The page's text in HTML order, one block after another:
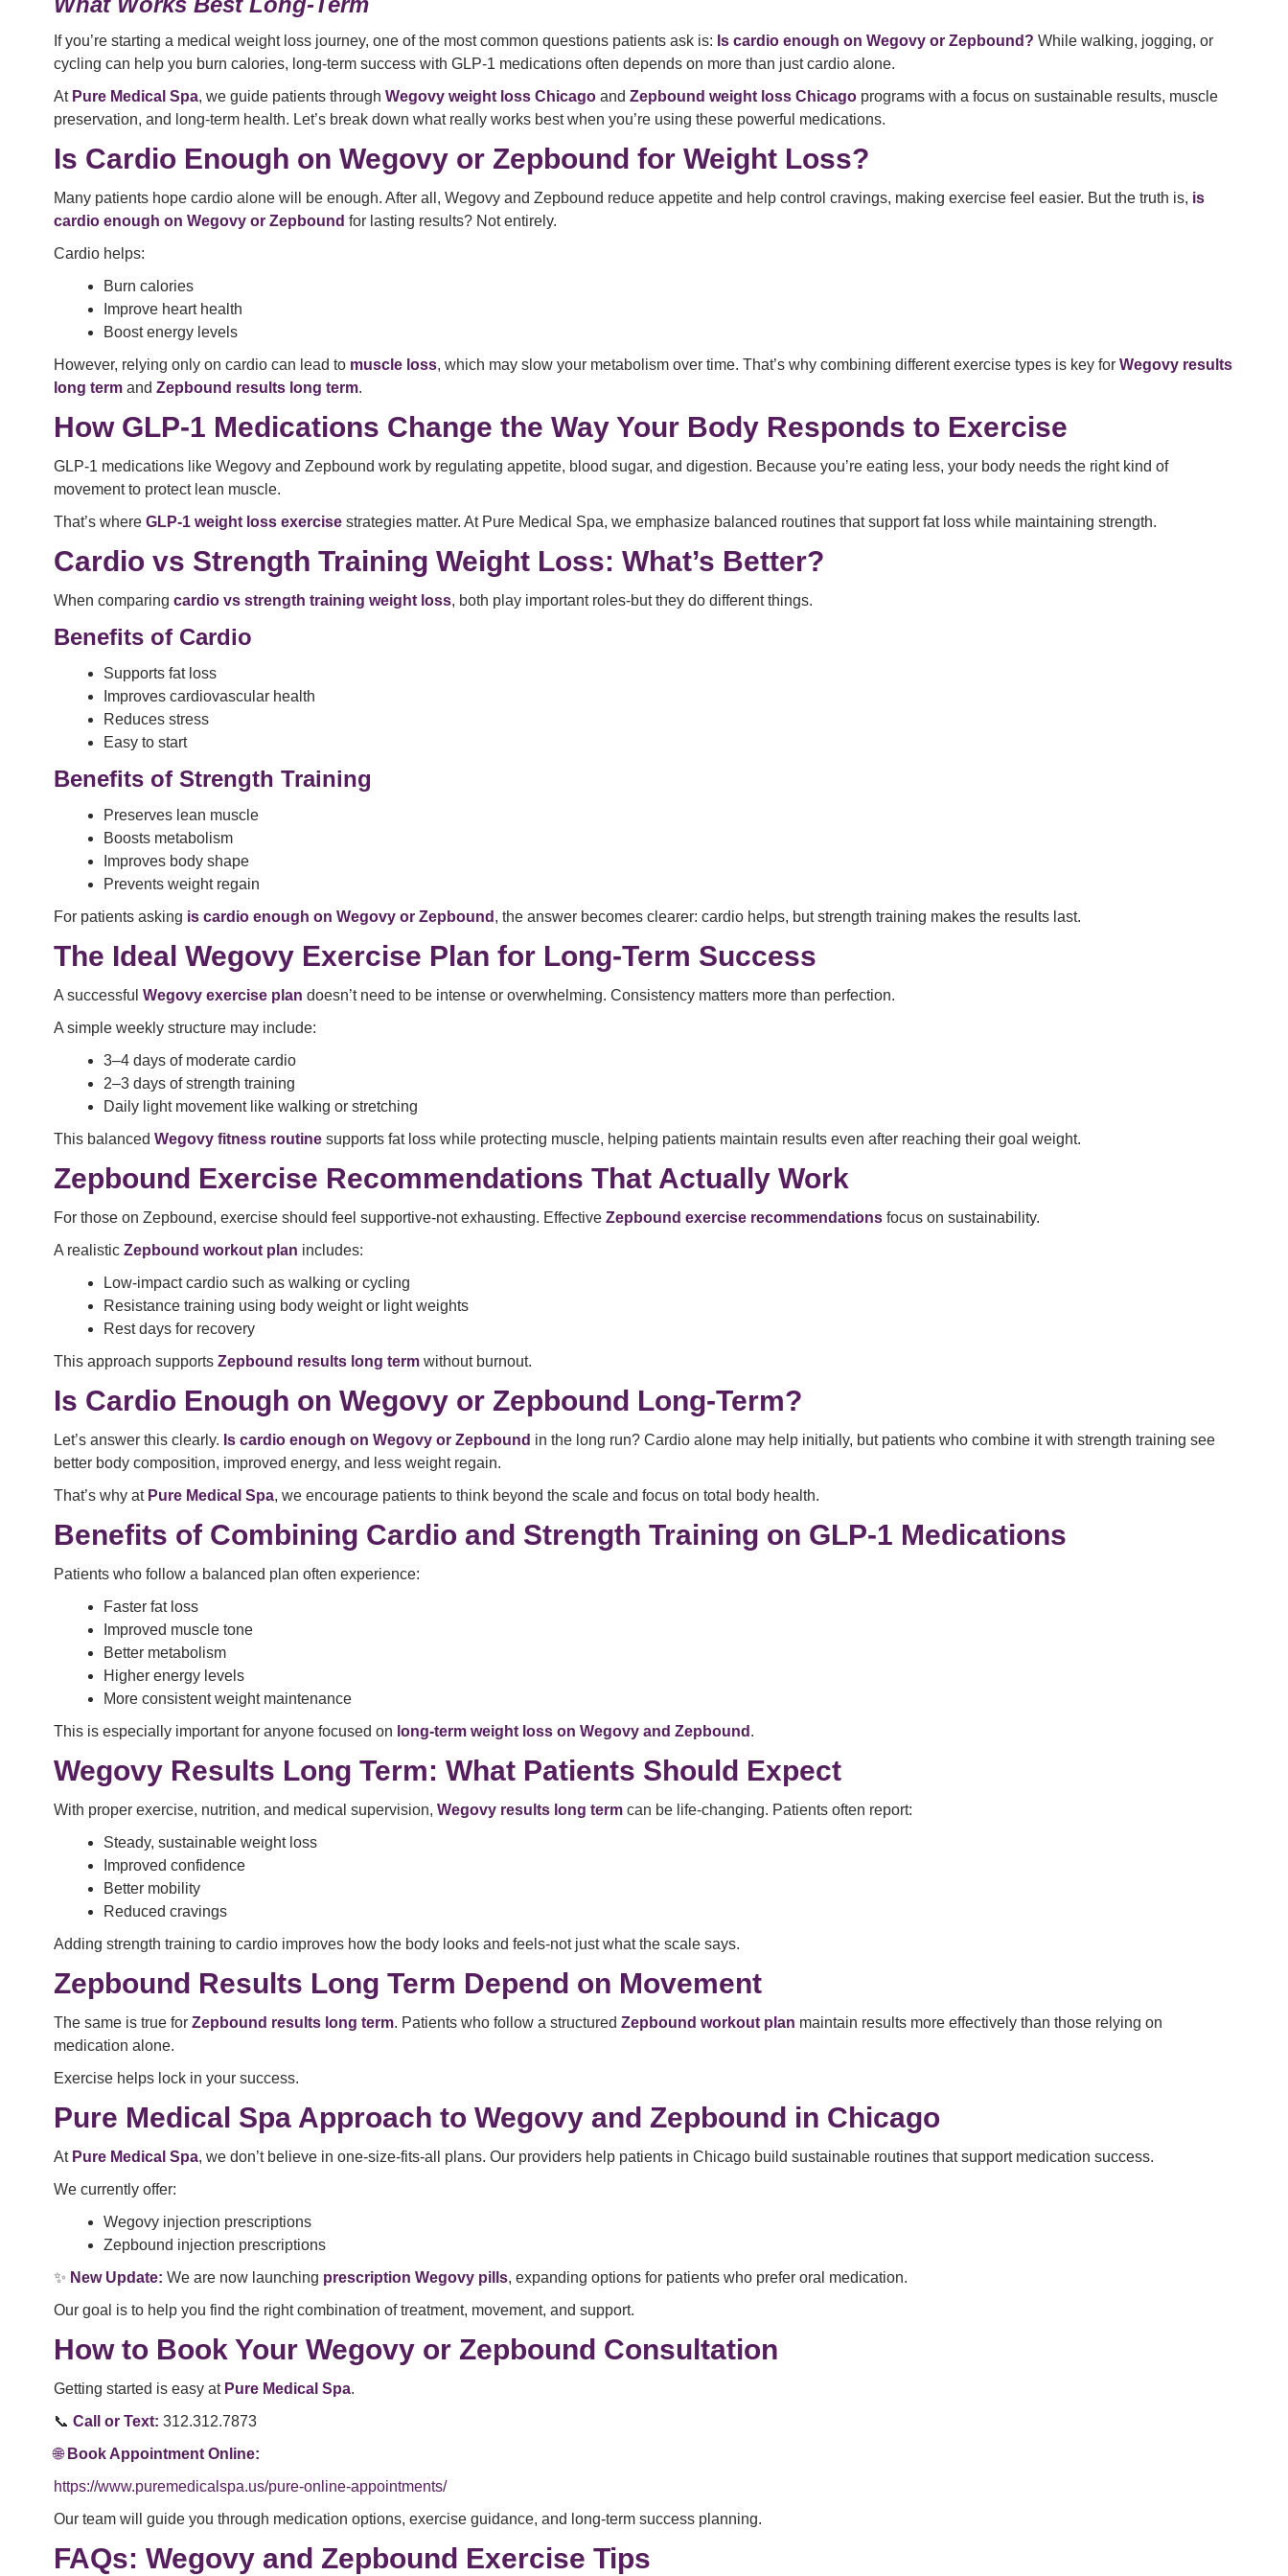
If you’re starting a medical weight loss journey, one of the most common questions patients ask is: Is cardio enough on Wegovy or Zepbound? While walking, jogging, or
cycling can help you burn calories, long-term success with GLP-1 medications often depends on more than just cardio alone.
At Pure Medical Spa, we guide patients through Wegovy weight loss Chicago and Zepbound weight loss Chicago programs with a focus on sustainable results, muscle
preservation, and long-term health. Let’s break down what really works best when you’re using these powerful medications.
Is Cardio Enough on Wegovy or Zepbound for Weight Loss?
Many patients hope cardio alone will be enough. After all, Wegovy and Zepbound reduce appetite and help control cravings, making exercise feel easier. But the truth is, is
cardio enough on Wegovy or Zepbound for lasting results? Not entirely.
Cardio helps:
Burn calories
Improve heart health
Boost energy levels
However, relying only on cardio can lead to muscle loss, which may slow your metabolism over time. That’s why combining different exercise types is key for Wegovy results
long term and Zepbound results long term.
How GLP-1 Medications Change the Way Your Body Responds to Exercise
GLP-1 medications like Wegovy and Zepbound work by regulating appetite, blood sugar, and digestion. Because you’re eating less, your body needs the right kind of
movement to protect lean muscle.
That’s where GLP-1 weight loss exercise strategies matter. At Pure Medical Spa, we emphasize balanced routines that support fat loss while maintaining strength.
Cardio vs Strength Training Weight Loss: What’s Better?
When comparing cardio vs strength training weight loss, both play important roles-but they do different things.
Benefits of Cardio
Supports fat loss
Improves cardiovascular health
Reduces stress
Easy to start
Benefits of Strength Training
Preserves lean muscle
Boosts metabolism
Improves body shape
Prevents weight regain
For patients asking is cardio enough on Wegovy or Zepbound , the answer becomes clearer: cardio helps, but strength training makes the results last.
The Ideal Wegovy Exercise Plan for Long-Term Success
A successful Wegovy exercise plan doesn’t need to be intense or overwhelming. Consistency matters more than perfection.
A simple weekly structure may include:
3–4 days of moderate cardio
2–3 days of strength training
Daily light movement like walking or stretching
This balanced Wegovy fitness routine supports fat loss while protecting muscle, helping patients maintain results even after reaching their goal weight.
Zepbound Exercise Recommendations That Actually Work
For those on Zepbound, exercise should feel supportive-not exhausting. Effective Zepbound exercise recommendations focus on sustainability.
A realistic Zepbound workout plan includes:
Low-impact cardio such as walking or cycling
Resistance training using body weight or light weights
Rest days for recovery
This approach supports Zepbound results long term without burnout.
Is Cardio Enough on Wegovy or Zepbound Long-Term?
Let’s answer this clearly. Is cardio enough on Wegovy or Zepbound in the long run? Cardio alone may help initially, but patients who combine it with strength training see
better body composition, improved energy, and less weight regain.
That’s why at Pure Medical Spa, we encourage patients to think beyond the scale and focus on total body health.
Benefits of Combining Cardio and Strength Training on GLP-1 Medications
Patients who follow a balanced plan often experience:
Faster fat loss
Improved muscle tone
Better metabolism
Higher energy levels
More consistent weight maintenance
This is especially important for anyone focused on long-term weight loss on Wegovy and Zepbound .
Wegovy Results Long Term: What Patients Should Expect
With proper exercise, nutrition, and medical supervision, Wegovy results long term can be life-changing. Patients often report:
Steady, sustainable weight loss
Improved confidence
Better mobility
Reduced cravings
Adding strength training to cardio improves how the body looks and feels-not just what the scale says.
Zepbound Results Long Term Depend on Movement
The same is true for Zepbound results long term. Patients who follow a structured Zepbound workout plan maintain results more effectively than those relying on
medication alone.
Exercise helps lock in your success.
Pure Medical Spa Approach to Wegovy and Zepbound in Chicago
At Pure Medical Spa, we don’t believe in one-size-fits-all plans. Our providers help patients in Chicago build sustainable routines that support medication success.
We currently offer:
Wegovy injection prescriptions
Zepbound injection prescriptions
✨ New Update: We are now launching prescription Wegovy pills, expanding options for patients who prefer oral medication.
Our goal is to help you find the right combination of treatment, movement, and support.
How to Book Your Wegovy or Zepbound Consultation
Getting started is easy at Pure Medical Spa.
📞 Call or Text: 312.312.7873
🌐 Book Appointment Online:
https://www.puremedicalspa.us/pure-online-appointments/
Our team will guide you through medication options, exercise guidance, and long-term success planning.
FAQs: Wegovy and Zepbound Exercise Tips